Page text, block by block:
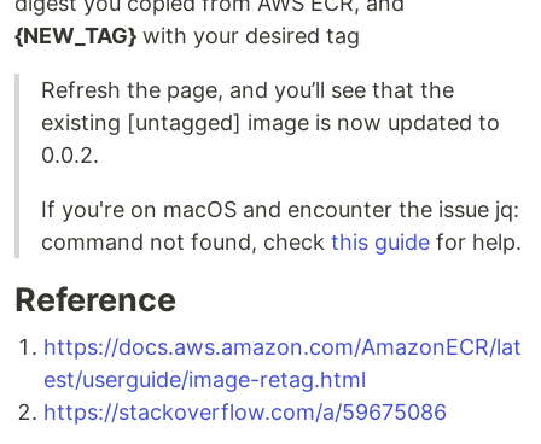
{NEW_TAG} with your desired tag
Refresh the page, and you’ll see that the
existing [untagged] image is now updated to
0.0.2.
If you're on macOS and encounter the issue jq:
command not found, check this guide for help.
Reference
https://docs.aws.amazon.com/AmazonECR/lat
est/userguide/image-retag.html
https://stackoverflow.com/a/59675086